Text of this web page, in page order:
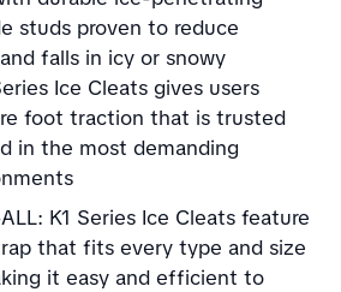
studs proven to reduce
falls in icy or snowy
Ice Cleats gives users
foot traction that is trusted
in the most demanding
K1 Series Ice Cleats feature
that fits every type and size
it easy and efficient to